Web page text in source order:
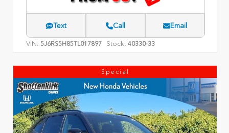
Text Call Email
VIN: 5J6RS5H85TL017897 Stock: 40330-33
Special